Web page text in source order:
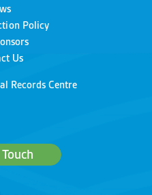
Policy
Us
Records Centre